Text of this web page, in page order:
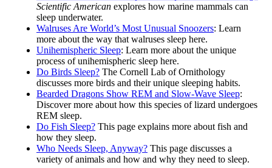
Scientific American explores how marine mammals can
sleep underwater.
Walruses Are World’s Most Unusual Snoozers: Learn
more about the way that walruses sleep here.
Unihemispheric Sleep: Learn more about the unique
process of unihemispheric sleep here.
Do Birds Sleep? The Cornell Lab of Ornithology
discusses more birds and their unique sleeping habits.
Bearded Dragons Show REM and Slow-Wave Sleep:
Discover more about how this species of lizard undergoes
REM sleep.
Do Fish Sleep? This page explains more about fish and
how they sleep.
Who Needs Sleep, Anyway? This page discusses a
variety of animals and how and why they need to sleep.